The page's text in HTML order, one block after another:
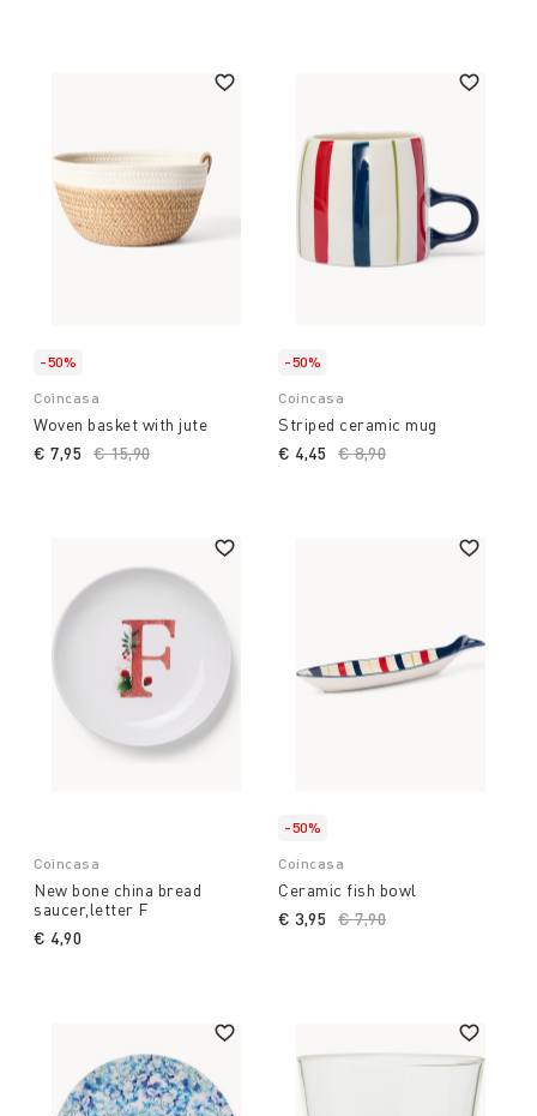
-50%
Coincasa
Woven basket with jute
Price reduced from
€ 15,90to
€ 7,95
-50%
Coincasa
Striped ceramic mug
Price reduced from
€ 8,90
€ 4,45
Coincasa
New bone china bread
saucer,letter F
€ 4,90
-50%
Coincasa
Ceramic fish bowl
Price reduced from
€ 7,90
€ 3,95